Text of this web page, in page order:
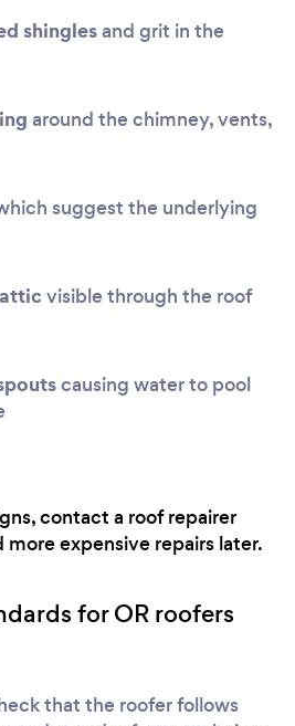
shinglesand grit in the
around the chimney, vents,
suggest the underlying
visible through the roof
causing water to pool
contact a roof repairer
expensive repairs later.
for OR roofers
that the roofer follows